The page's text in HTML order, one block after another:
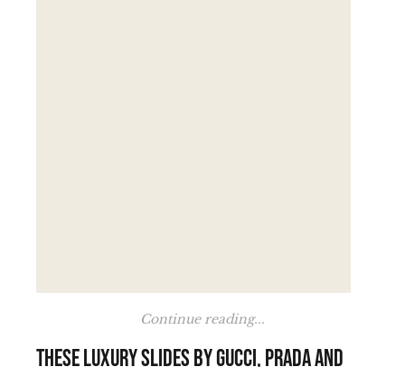
Continue reading...
These luxury slides by Gucci, Prada and